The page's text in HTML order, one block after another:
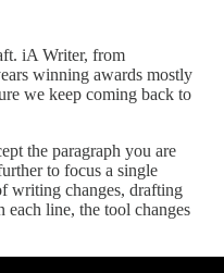
iA Writer, from
winning awards mostly
we keep coming back to
the paragraph you are
to focus a single
writing changes, drafting
each line, the tool changes